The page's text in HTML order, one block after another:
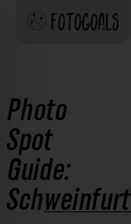
Photo
Spot
Guide:
Schweinfurt